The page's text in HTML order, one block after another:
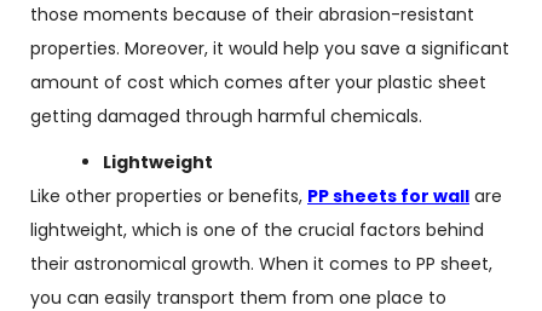
those moments because of their abrasion-resistant
properties. Moreover, it would help you save a significant
amount of cost which comes after your plastic sheet
getting damaged through harmful chemicals.
Lightweight
Like other properties or benefits, PP sheets for wall are
lightweight, which is one of the crucial factors behind
their astronomical growth. When it comes to PP sheet,
you can easily transport them from one place to